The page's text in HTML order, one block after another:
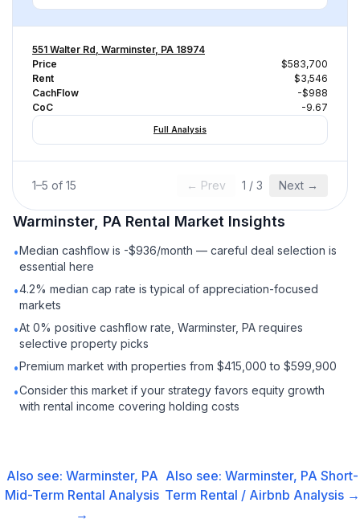
551 Walter Rd, Warminster, PA 18974
Price
$583,700
Rent
$3,546
CachFlow
-$988
CoC
-9.67
Full Analysis
1–5 of 15 ← Prev 1 / 3 Next →
Warminster, PA Rental Market Insights
•Median cashflow is -$936/month — careful deal selection is
essential here
•4.2% median cap rate is typical of appreciation-focused
markets
•At 0% positive cashflow rate, Warminster, PA requires
selective property picks
•Premium market with properties from $415,000 to $599,900
•Consider this market if your strategy favors equity growth
with rental income covering holding costs
Also see: Warminster, PA
Mid-Term Rental Analysis
→
Also see:Warminster, PA Short-
Term Rental / Airbnb Analysis →